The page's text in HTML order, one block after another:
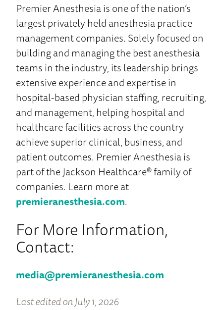
Premier Anesthesia is one of the nation’s
largest privately held anesthesia practice
management companies. Solely focused on
building and managing the best anesthesia
teams in the industry, its leadership brings
extensive experience and expertise in
hospital-based physician staffing, recruiting,
and management, helping hospital and
healthcare facilities across the country
achieve superior clinical, business, and
patient outcomes. Premier Anesthesia is
part of the Jackson Healthcare® family of
companies. Learn more at
premieranesthesia.com.
For More Information,
Contact:
media@premieranesthesia.com
Last edited on July 1, 2026